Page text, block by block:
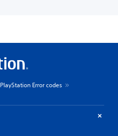
PlayStation Error codes